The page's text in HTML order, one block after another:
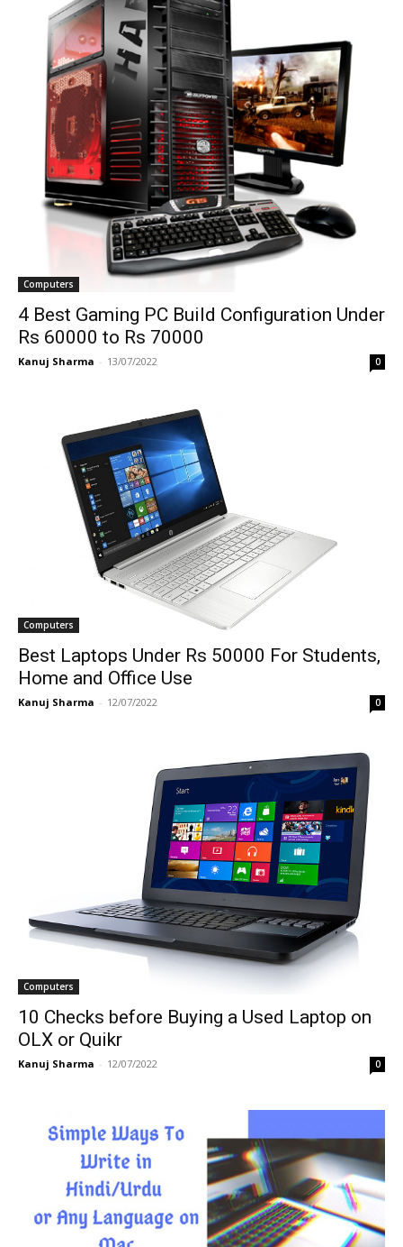
Computers
4 Best Gaming PC Build Configuration Under
Rs 60000 to Rs 70000
Kanuj Sharma - 13/07/2022 0
Computers
Best Laptops Under Rs 50000 For Students,
Home and Office Use
Kanuj Sharma - 12/07/2022 0
Computers
10 Checks before Buying a Used Laptop on
OLX or Quikr
Kanuj Sharma - 12/07/2022 0